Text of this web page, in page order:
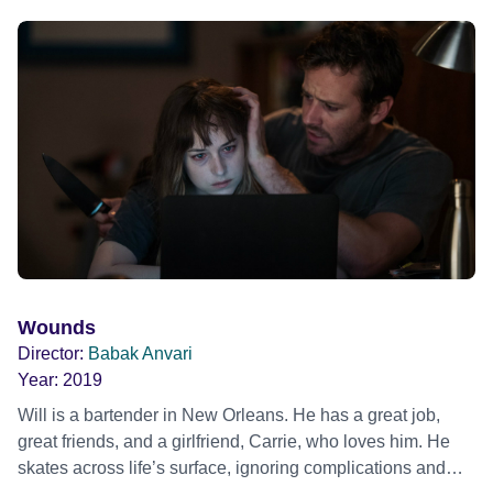
Wounds
Director: Babak Anvari
Year: 2019
Will is a bartender in New Orleans. He has a great job,
great friends, and a girlfriend, Carrie, who loves him. He
skates across life’s surface, ignoring complications and